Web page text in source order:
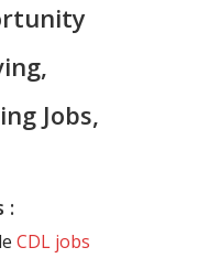
Jobs,
:
CDL jobs